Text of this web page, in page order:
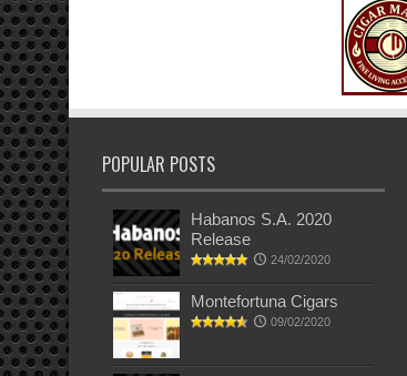
POPULAR POSTS
Habanos S.A. 2020
Release
24/02/2020
Montefortuna Cigars
09/02/2020